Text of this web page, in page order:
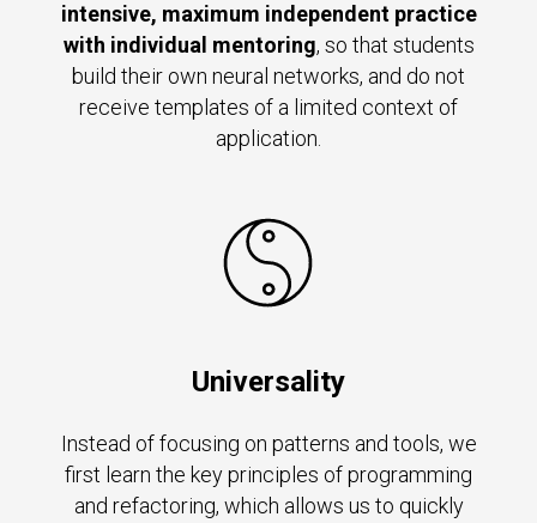
intensive, maximum independent practice
with individual mentoring, so that students
build their own neural networks, and do not
receive templates of a limited context of
application.
Universality
Instead of focusing on patterns and tools, we
first learn the key principles of programming
and refactoring, which allows us to quickly